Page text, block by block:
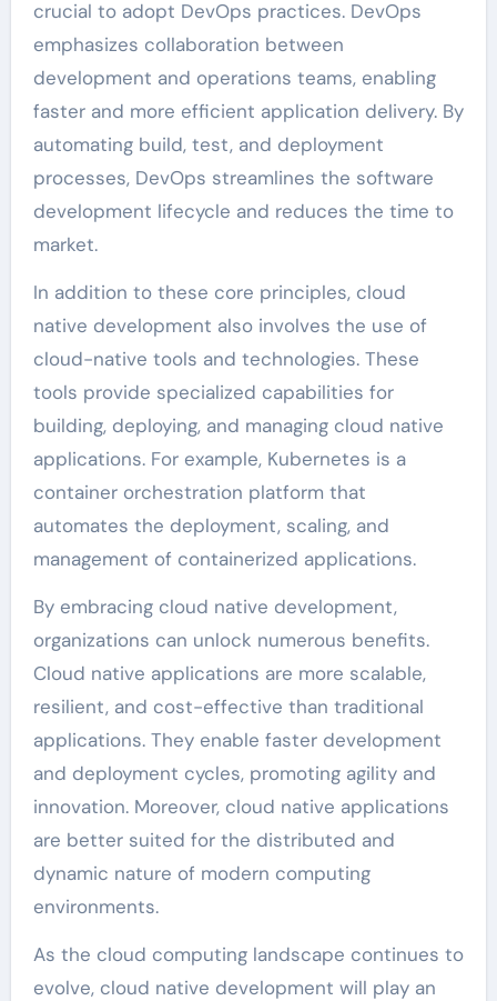
crucial to adopt DevOps practices. DevOps
emphasizes collaboration between
development and operations teams, enabling
faster and more efficient application delivery. By
automating build, test, and deployment
processes, DevOps streamlines the software
development lifecycle and reduces the time to
market.
In addition to these core principles, cloud
native development also involves the use of
cloud-native tools and technologies. These
tools provide specialized capabilities for
building, deploying, and managing cloud native
applications. For example, Kubernetes is a
container orchestration platform that
automates the deployment, scaling, and
management of containerized applications.
By embracing cloud native development,
organizations can unlock numerous benefits.
Cloud native applications are more scalable,
resilient, and cost-effective than traditional
applications. They enable faster development
and deployment cycles, promoting agility and
innovation. Moreover, cloud native applications
are better suited for the distributed and
dynamic nature of modern computing
environments.
As the cloud computing landscape continues to
evolve, cloud native development will play an